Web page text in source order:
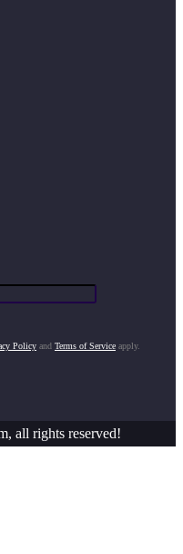
Policy and Terms of Service apply.
all rights reserved!